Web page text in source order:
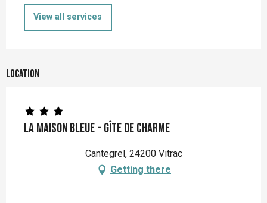
View all services
Location
La Maison Bleue - Gîte de charme
Cantegrel, 24200 Vitrac
Getting there